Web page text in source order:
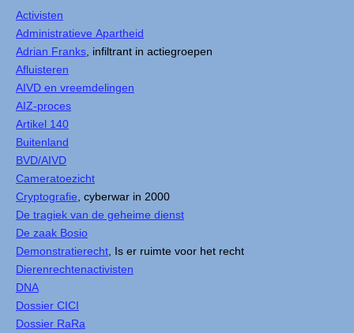
Activisten
Administratieve Apartheid
Adrian Franks , infiltrant in actiegroepen
Afluisteren
AIVD en vreemdelingen
AIZ-proces
Artikel 140
Buitenland
BVD/AIVD
Cameratoezicht
Cryptografie , cyberwar in 2000
De tragiek van de geheime dienst
De zaak Bosio
Demonstratierecht , Is er ruimte voor het recht
Dierenrechtenactivisten
DNA
Dossier CICI
Dossier RaRa